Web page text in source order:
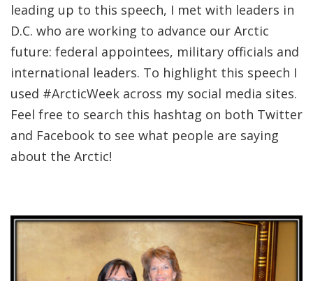
leading up to this speech, I met with leaders in
D.C. who are working to advance our Arctic
future: federal appointees, military officials and
international leaders. To highlight this speech I
used #ArcticWeek across my social media sites.
Feel free to search this hashtag on both Twitter
and Facebook to see what people are saying
about the Arctic!